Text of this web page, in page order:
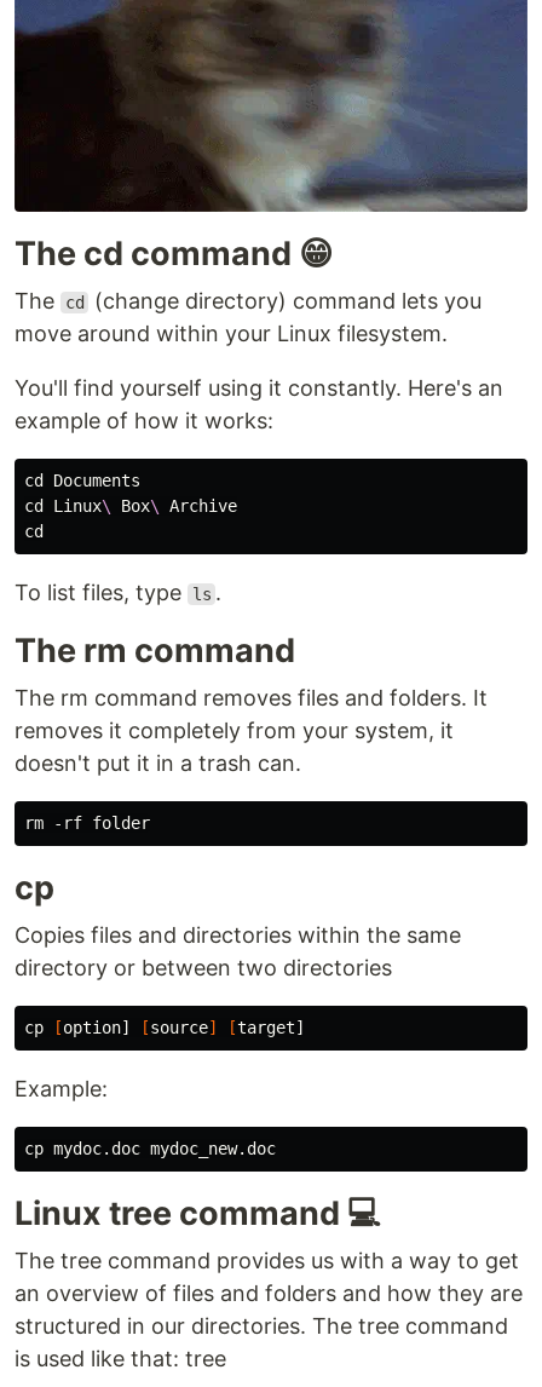
The cd command 😁
The cd
(change directory) command lets you
move around within your Linux filesystem.
You'll find yourself using it constantly. Here's an
example of how it works:
cd
cd Linux\ Box\
cd
To list files, type ls .
The rm command
The rm command removes files and folders. It
removes it completely from your system, it
doesn't put it in a trash can.
cp
Copies files and directories within the same
directory or between two directories
cp [option] [source] [
Example:
cp
Linux tree command 💻
The tree command provides us with a way to get
an overview of files and folders and how they are
structured in our directories. The tree command
is used like that: tree